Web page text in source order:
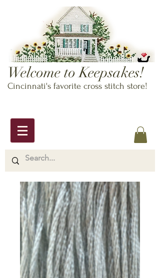
Welcome to Keepsakes!
Cincinnati's favorite cross stitch store!